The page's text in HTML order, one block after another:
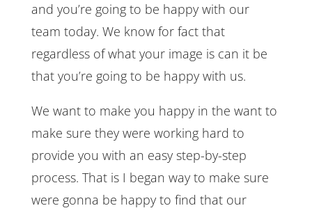
and you’re going to be happy with our
team today. We know for fact that
regardless of what your image is can it be
that you’re going to be happy with us.
We want to make you happy in the want to
make sure they were working hard to
provide you with an easy step-by-step
process. That is I began way to make sure
were gonna be happy to find that our